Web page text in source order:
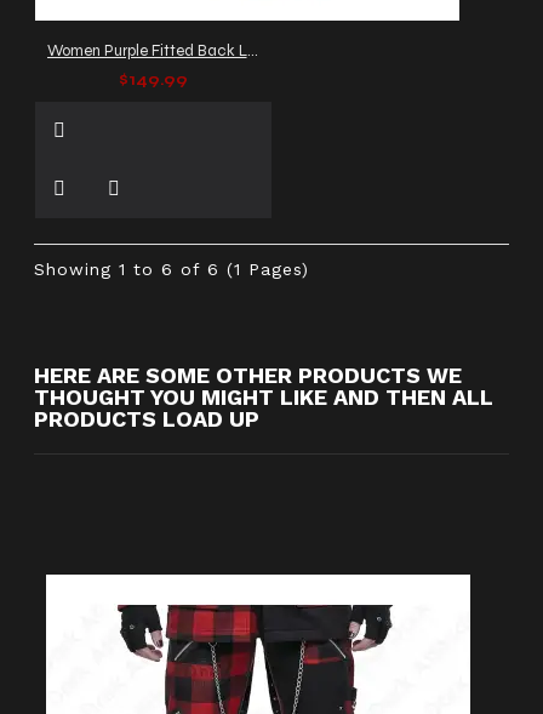
Women Purple Fitted Back Laced Leather Gothic Jacket
$149.99
Showing 1 to 6 of 6 (1 Pages)
HERE ARE SOME OTHER PRODUCTS WE
THOUGHT YOU MIGHT LIKE AND THEN ALL
PRODUCTS LOAD UP